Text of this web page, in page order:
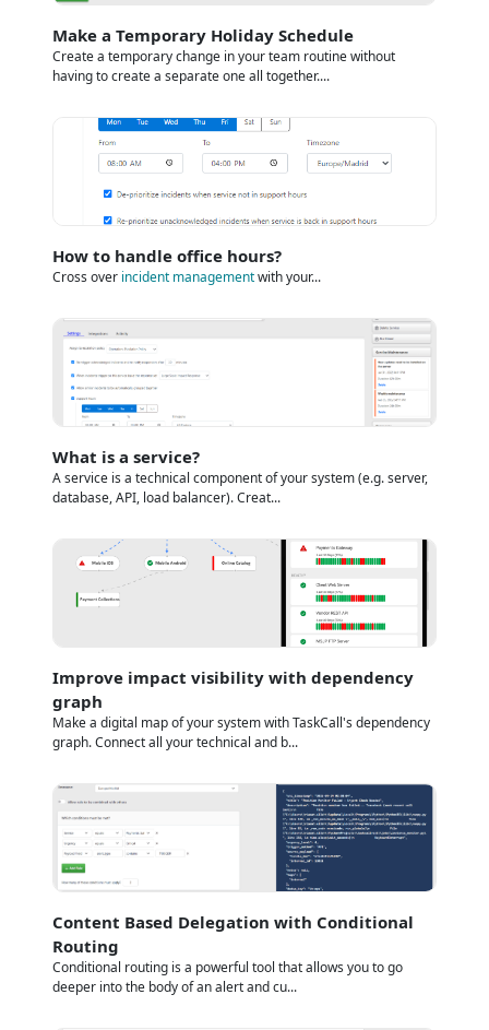
Make a Temporary Holiday Schedule
Create a temporary change in your team routine without
having to create a separate one all together....
How to handle office hours?
Cross over incident managementwith your...
What is a service?
A service is a technical component of your system (e.g. server,
database, API, load balancer). Creat...
Improve impact visibility with dependency
graph
Make a digital map of your system with TaskCall's dependency
graph. Connect all your technical and b...
Content Based Delegation with Conditional
Routing
Conditional routing is a powerful tool that allows you to go
deeper into the body of an alert and cu...